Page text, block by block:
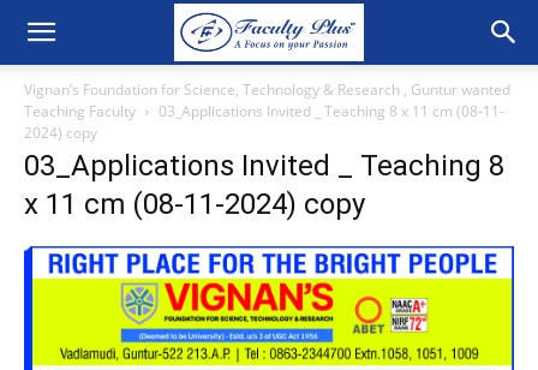
Vignan’s Foundation for Science, Technology & Research , Guntur wanted
Teaching Faculty
03_Applications Invited _ Teaching 8 x 11 cm (08-11-
2024) copy
03_Applications Invited _ Teaching 8
x 11 cm (08-11-2024) copy